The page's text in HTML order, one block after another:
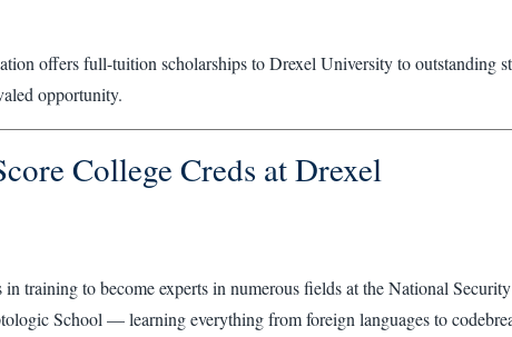
offers full-tuition scholarships to Drexel University to outstanding
opportunity.
College Creds at Drexel
training to become experts in numerous fields at the National
School — learning everything from foreign languages to